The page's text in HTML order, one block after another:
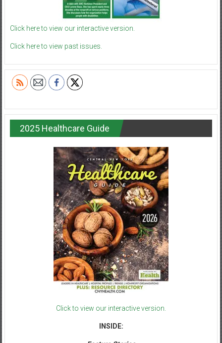
Click here to view our interactive version.
Click here to view past issues.
2025 Healthcare Guide
Click to view our interactive version.
INSIDE: